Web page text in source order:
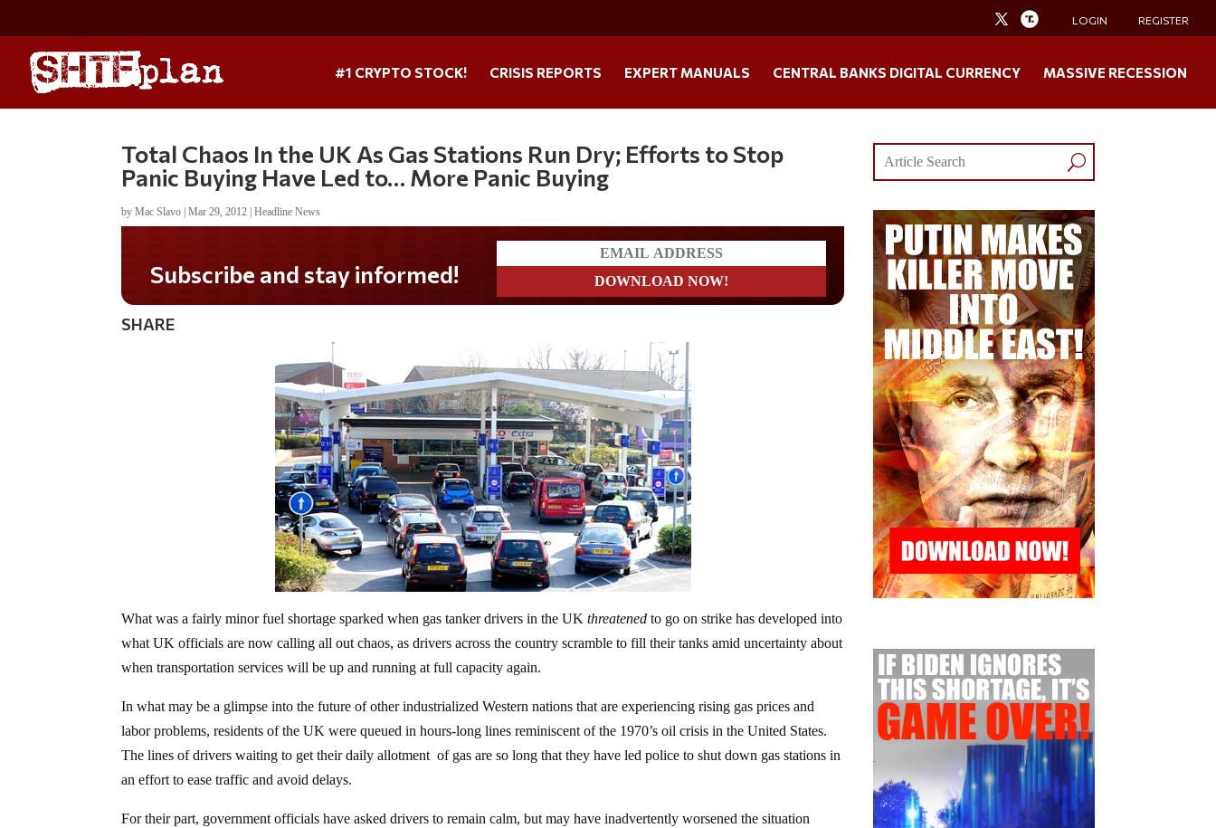
LOGIN REGISTER
#1 CRYPTO STOCK! CRISIS REPORTS EXPERT MANUALS CENTRAL BANKS DIGITAL CURRENCY MASSIVE RECESSION
Total Chaos In the UK As Gas Stations Run Dry; Efforts to Stop
Panic Buying Have Led to… More Panic Buying
byMac Slavo |Mar 29, 2012 |Headline News
Do you LOVE America?
SHARE
What was a fairly minor fuel shortage sparked when gas tanker drivers in the UKthreatened to go on strike has developed into
what UK officials are now calling all out chaos, as drivers across the country scramble to fill their tanks amid uncertainty about
when transportation services will be up and running at full capacity again.
In what may be a glimpse into the future of other industrialized Western nations that are experiencing rising gas prices and
labor problems, residents of the UK were queued in hours-long lines reminiscent of the 1970’s oil crisis in the United States.
The lines of drivers waiting to get their daily allotment of gas are so long that they have led police to shut down gas stations in
an effort to ease traffic and avoid delays.
For their part, government officials have asked drivers to remain calm, but may have inadvertently worsened the situation